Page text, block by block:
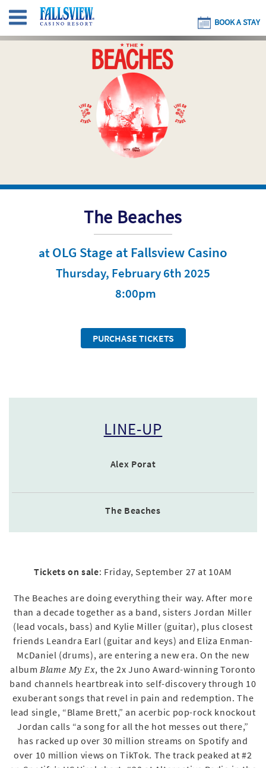
BOOK A STAY
The Beaches
atOLG Stage at Fallsview Casino
Thursday, February 6th 2025
8:00pm
PURCHASE TICKETS
LINE-UP
Alex Porat
The Beaches
Tickets on sale: Friday, September 27 at 10AM
The Beaches are doing everything their way. After more
than a decade together as a band, sisters Jordan Miller
(lead vocals, bass) and Kylie Miller (guitar), plus closest
friends Leandra Earl (guitar and keys) and Eliza Enman-
McDaniel (drums), are entering a new era. On the new
albumBlame My Ex, the 2x Juno Award-winning Toronto
band channels heartbreak into self-discovery through 10
exuberant songs that revel in pain and redemption. The
lead single, “Blame Brett,” an acerbic pop-rock knockout
Jordan calls “a song for all the hot messes out there,”
has racked up over 30 million streams on Spotify and
over 10 million views on TikTok. The track peaked at #2